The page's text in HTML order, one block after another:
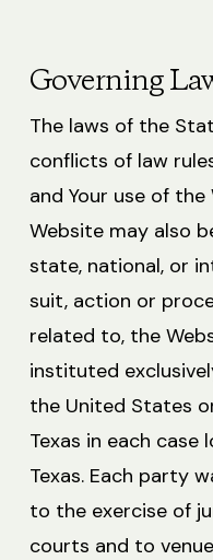
Governing
The laws of the
conflicts of law
and Your use of
Website may also
state, national, or
suit, action or
related to, the
instituted
the United States
Texas in each case
Texas. Each party
to the exercise of
courts and to